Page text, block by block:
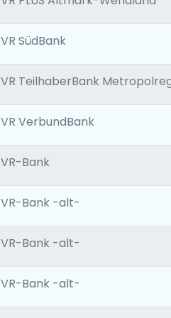
VR SüdBank
VR TeilhaberBank
VR VerbundBank
VR-Bank
VR-Bank -alt-
VR-Bank -alt-
VR-Bank -alt-